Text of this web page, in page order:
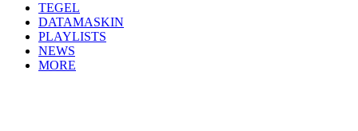
TEGEL
DATAMASKIN
PLAYLISTS
NEWS
MORE